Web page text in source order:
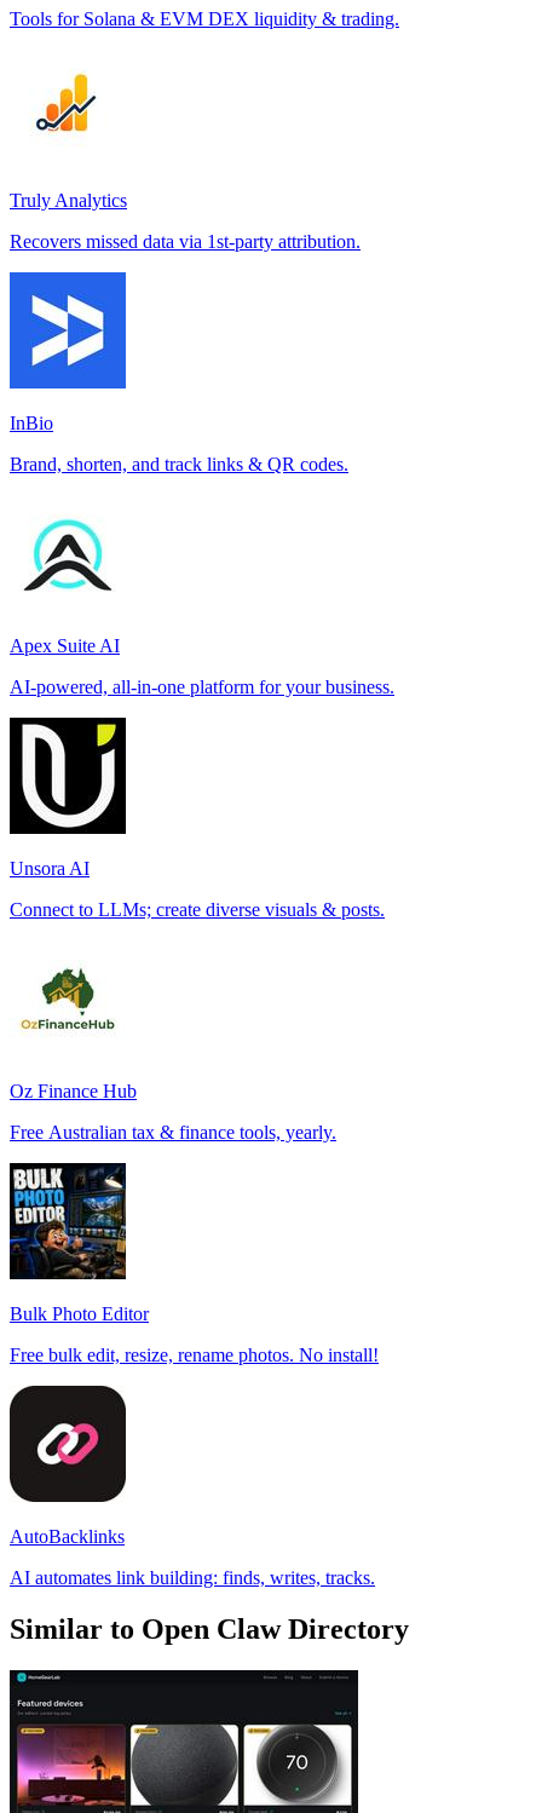
Tools for Solana & EVM DEX liquidity & trading.
Truly Analytics
Recovers missed data via 1st-party attribution.
InBio
Brand, shorten, and track links & QR codes.
Apex Suite AI
AI-powered, all-in-one platform for your business.
Unsora AI
Connect to LLMs; create diverse visuals & posts.
Oz Finance Hub
Free Australian tax & finance tools, yearly.
Bulk Photo Editor
Free bulk edit, resize, rename photos. No install!
AutoBacklinks
AI automates link building: finds, writes, tracks.
Similar to Open Claw Directory